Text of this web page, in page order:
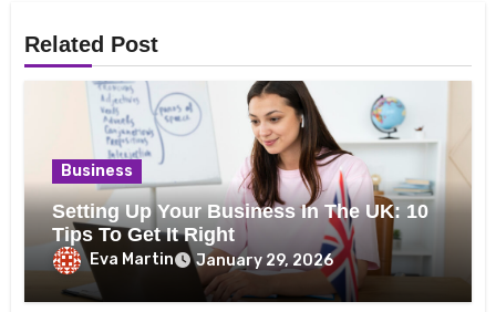
Related Post
Business
Setting Up Your Business In The UK: 10
Tips To Get It Right
Eva Martin January 29, 2026